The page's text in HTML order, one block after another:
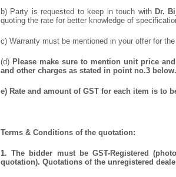
b) Party is requested to keep in touch with Dr.
quoting the rate for better knowledge of
c) Warranty must be mentioned in your offer for the
(d) Please make sure to mention unit price
and other charges as stated in point no.3 below.
e) Rate and amount of GST for each item is to
Terms & Conditions of the quotation:
1. The bidder must be GST-Registered
quotation). Quotations of the unregistered